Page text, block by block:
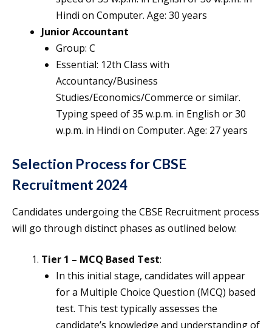
Hindi on Computer. Age: 30 years
Junior Accountant
Group: C
Essential: 12th Class with
Accountancy/Business
Studies/Economics/Commerce or similar.
Typing speed of 35 w.p.m. in English or 30
w.p.m. in Hindi on Computer. Age: 27 years
Selection Process for CBSE
Recruitment 2024
Candidates undergoing the CBSE Recruitment process
will go through distinct phases as outlined below:
Tier 1 – MCQ Based Test:
In this initial stage, candidates will appear
for a Multiple Choice Question (MCQ) based
test. This test typically assesses the
candidate’s knowledge and understanding of